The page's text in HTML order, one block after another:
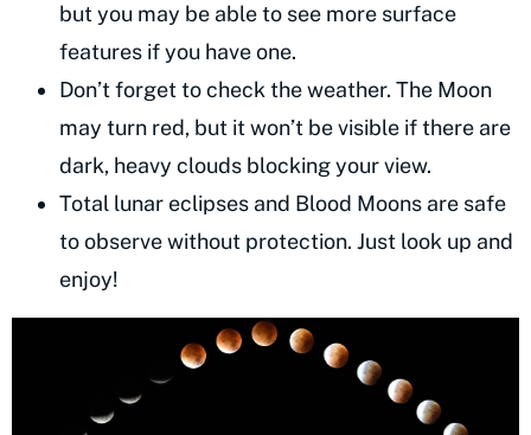
but you may be able to see more surface
features if you have one.
Don’t forget to check the weather. The Moon
may turn red, but it won’t be visible if there are
dark, heavy clouds blocking your view.
Total lunar eclipses and Blood Moons are safe
to observe without protection. Just look up and
enjoy!